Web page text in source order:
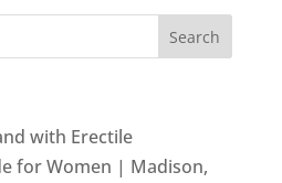
with Erectile
for Women | Madison,